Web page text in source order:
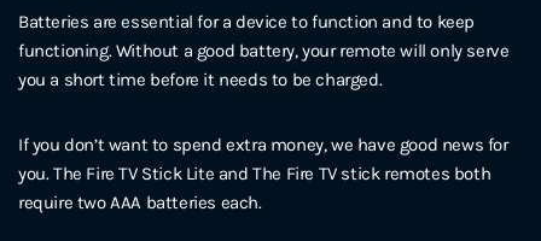
Batteries are essential for a device to function and to keep
functioning. Without a good battery, your remote will only serve
you a short time before it needs to be charged.
If you don’t want to spend extra money, we have good news for
you. The Fire TV Stick Lite and The Fire TV stick remotes both
require two AAA batteries each.